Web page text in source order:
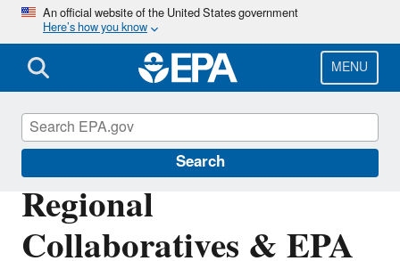
Skip
main
content
An official website of the United States government
Here’s how you know
MENU
Search
Regional
Collaboratives & EPA
DERA